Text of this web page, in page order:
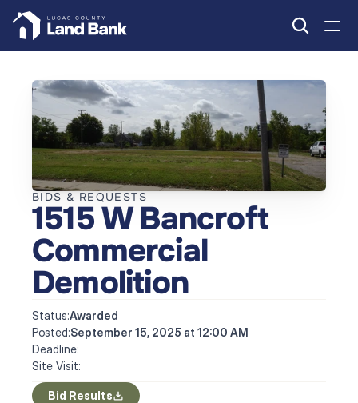
BIDS & REQUESTS
1515 W Bancroft
Commercial
Demolition
Status:Awarded
Posted:September 15, 2025 at 12:00 AM
Deadline:
Site Visit:
Bid Results